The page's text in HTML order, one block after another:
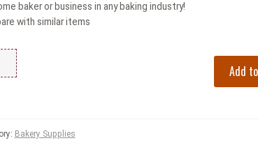
baker or business in any baking industry!
with similar items
Add
Bakery Supplies